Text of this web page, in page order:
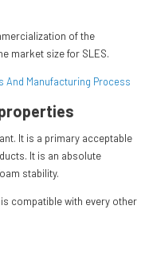
of the
market size for SLES.
And Manufacturing Process
It is a primary acceptable
It is an absolute
stability.
compatible with every other